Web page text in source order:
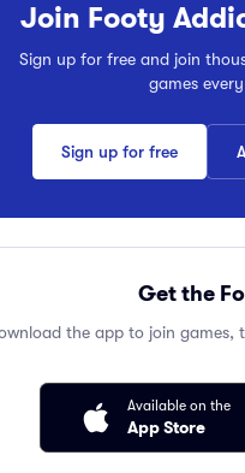
Join Footy
Sign up for free and join
games
Sign up for free
Get the
the app to join games,
Available on the
App Store